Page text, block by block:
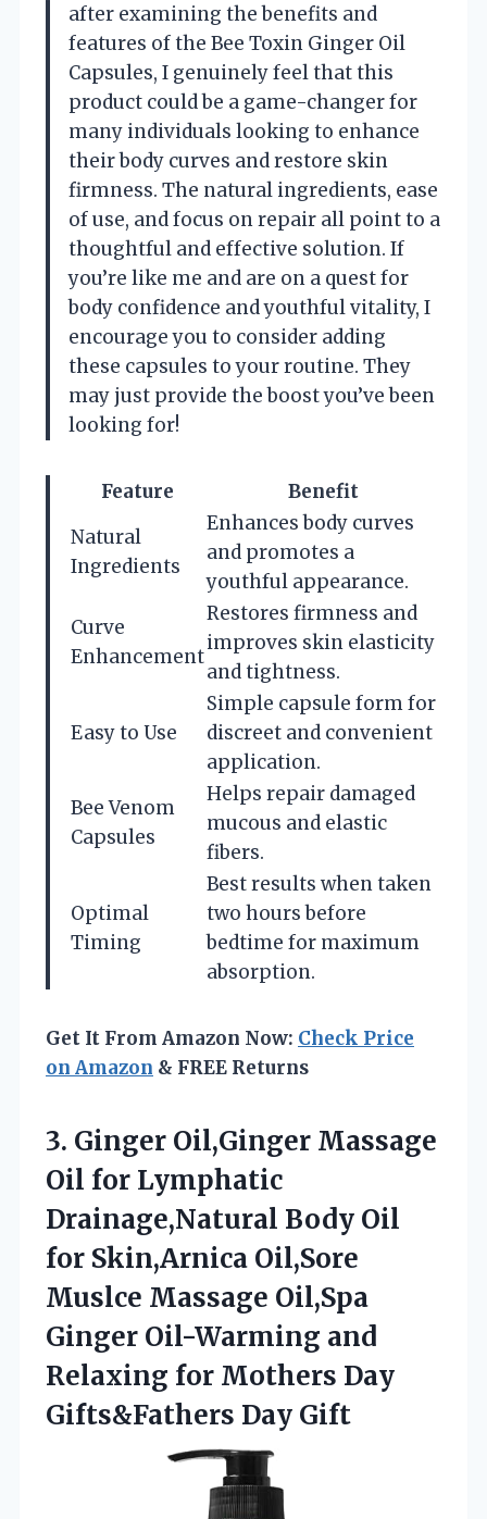
after examining the benefits and
features of the Bee Toxin Ginger Oil
Capsules, I genuinely feel that this
product could be a game-changer for
many individuals looking to enhance
their body curves and restore skin
firmness. The natural ingredients, ease
of use, and focus on repair all point to a
thoughtful and effective solution. If
you’re like me and are on a quest for
body confidence and youthful vitality, I
encourage you to consider adding
these capsules to your routine. They
may just provide the boost you’ve been
looking for!
Feature
Benefit
Natural
Ingredients
Enhances body curves
and promotes a
youthful appearance.
Curve
Enhancement
Restores firmness and
improves skin elasticity
and tightness.
Easy to Use
Simple capsule form for
discreet and convenient
application.
Bee Venom
Capsules
Helps repair damaged
mucous and elastic
fibers.
Optimal
Timing
Best results when taken
two hours before
bedtime for maximum
absorption.
Get It From Amazon Now: Check Price
on Amazon & FREE Returns
3. Ginger Oil,Ginger Massage
Oil for Lymphatic
Drainage,Natural Body Oil
for Skin,Arnica Oil,Sore
Muslce Massage Oil,Spa
Ginger Oil-Warming and
Relaxing for Mothers Day
Gifts&Fathers Day Gift